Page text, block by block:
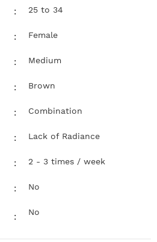
: 25 to 34
: Female
: Medium
: Brown
: Combination
: Lack of Radiance
: 2 - 3 times / week
: No
: No